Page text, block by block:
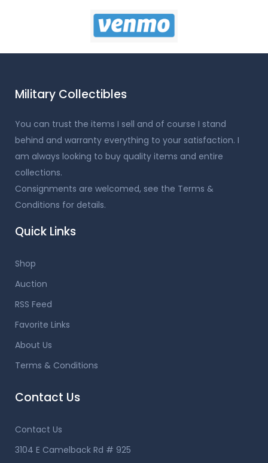
Military Collectibles
You can trust the items I sell and of course I stand
behind and warranty everything to your satisfaction. I
am always looking to buy quality items and entire
collections.
Consignments are welcomed, see the Terms &
Conditions for details.
Quick Links
Shop
Auction
RSS Feed
Favorite Links
About Us
Terms & Conditions
Contact Us
Contact Us
3104 E Camelback Rd # 925